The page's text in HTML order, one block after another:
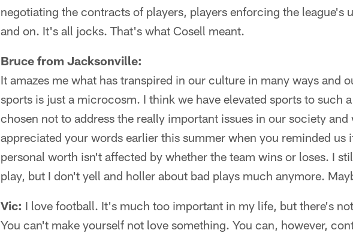
negotiating the contracts of players, players enforcing the league's
and on. It's all jocks. That's what Cosell meant.
Bruce from Jacksonville:
It amazes me what has transpired in our culture in many ways and
sports is just a microcosm. I think we have elevated sports to such
chosen not to address the really important issues in our society and
appreciated your words earlier this summer when you reminded us
personal worth isn't affected by whether the team wins or loses. I
play, but I don't yell and holler about bad plays much anymore.
Vic: I love football. It's much too important in my life, but there's
You can't make yourself not love something. You can, however,